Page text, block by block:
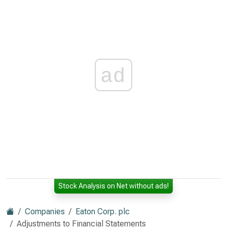
ad
Stock Analysis on Net without ads!
Companies
Eaton Corp. plc
Adjustments to Financial Statements